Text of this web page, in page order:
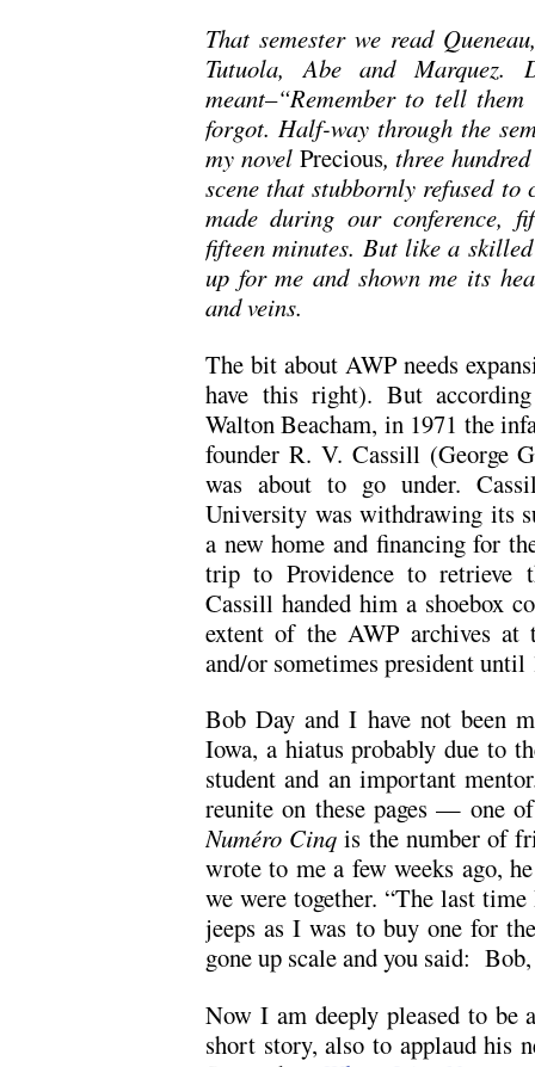
That semester we read
Tutuola, Abe and
meant–“Remember to tell
forgot. Half-way through the
my novel Precious, three
scene that stubbornly refused
made during our conference,
fifteen minutes. But like a
up for me and shown me its
and veins.
The bit about AWP needs
have this right). But
Walton Beacham, in 1971 the
founder R. V. Cassill (George
was about to go under.
University was withdrawing its
a new home and financing for
trip to Providence to retrieve
Cassill handed him a shoebox
extent of the AWP archives
and/or sometimes president until
Bob Day and I have not been
Iowa, a hiatus probably due to
student and an important
reunite on these pages — one
Numéro Cinq is the number of
wrote to me a few weeks ago,
we were together. “The last
jeeps as I was to buy one for
gone up scale and you said:
Now I am deeply pleased to be
short story, also to applaud his